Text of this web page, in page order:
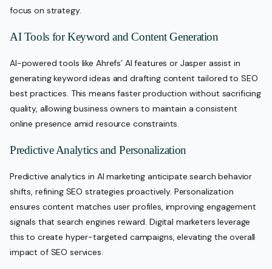
focus on strategy.
AI Tools for Keyword and Content Generation
AI-powered tools like Ahrefs’ AI features or Jasper assist in
generating keyword ideas and drafting content tailored to SEO
best practices. This means faster production without sacrificing
quality, allowing business owners to maintain a consistent
online presence amid resource constraints.
Predictive Analytics and Personalization
Predictive analytics in AI marketing anticipate search behavior
shifts, refining SEO strategies proactively. Personalization
ensures content matches user profiles, improving engagement
signals that search engines reward. Digital marketers leverage
this to create hyper-targeted campaigns, elevating the overall
impact of SEO services.